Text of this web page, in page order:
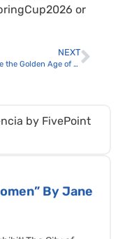
or
NEXT
Celebrate the Golden Age of Cinema at the Newhallywood Silent Film Festival
By Jane